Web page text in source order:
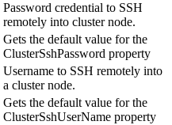
Password credential to SSH
remotely into cluster node.
Gets the default value for the
ClusterSshPassword property
Username to SSH remotely into
a cluster node.
Gets the default value for the
ClusterSshUserName property